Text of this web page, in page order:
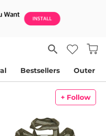
Bestsellers Outer
+ Follow